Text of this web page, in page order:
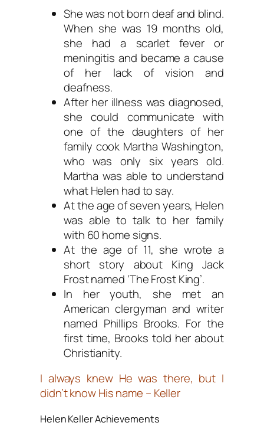
She was not born deaf and blind.
When she was 19 months old,
she had a scarlet fever or
meningitis and became a cause
of her lack of vision and
deafness.
After her illness was diagnosed,
she could communicate with
one of the daughters of her
family cook Martha Washington,
who was only six years old.
Martha was able to understand
what Helen had to say.
At the age of seven years, Helen
was able to talk to her family
with 60 home signs.
At the age of 11, she wrote a
short story about King Jack
Frost named ‘The Frost King’.
In her youth, she met an
American clergyman and writer
named Phillips Brooks. For the
first time, Brooks told her about
Christianity.
I always knew He was there, but I
didn’t know His name – Keller
Helen Keller Achievements